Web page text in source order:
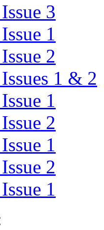
3
1
2
1 & 2
1
2
1
2
1